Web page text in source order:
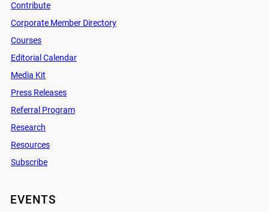
Contribute
Corporate Member Directory
Courses
Editorial Calendar
Media Kit
Press Releases
Referral Program
Research
Resources
Subscribe
EVENTS